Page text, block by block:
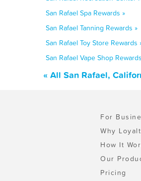
San Rafael Spa Rewards »
San Rafael Tanning Rewards »
San Rafael Toy Store Rewards
San Rafael Vape Shop
« All San Rafael,
For
Why
How It
Our
Pricing